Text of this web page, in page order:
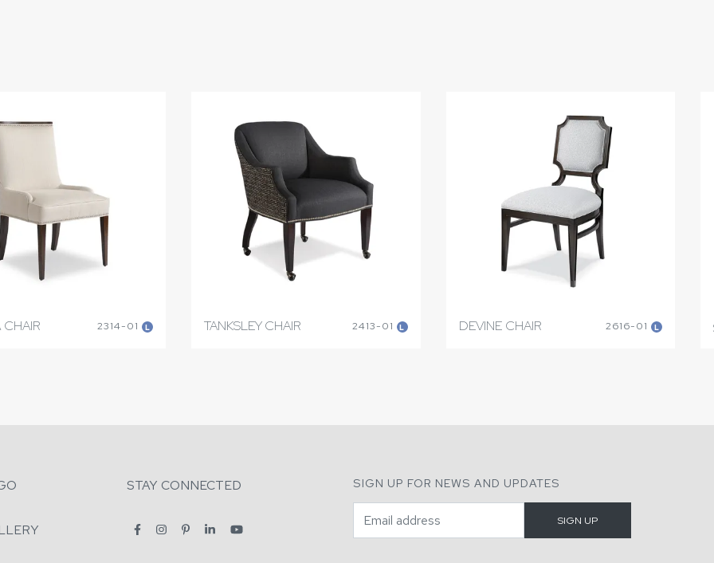
2314-01 L
CHAIR 2413-01 L
TANKSLEY CHAIR 2616-01 L
DEVINE CHAIR
STAY CONNECTED SIGN UP FOR NEWS AND UPDATES